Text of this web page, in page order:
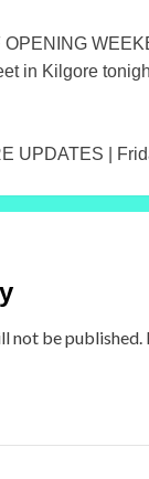
OPENING
in Kilgore
UPDATES |
not be published.